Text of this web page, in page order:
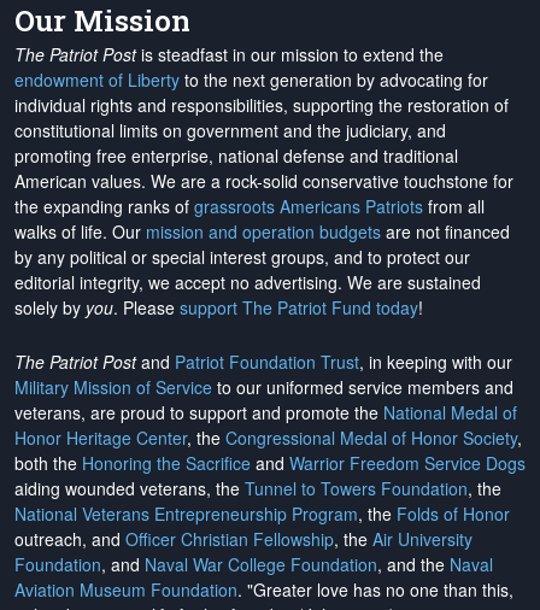
Our Mission
The Patriot Postis steadfast in our mission to extend the
endowment of Liberty to the next generation by advocating for
individual rights and responsibilities, supporting the restoration of
constitutional limits on government and the judiciary, and
promoting free enterprise, national defense and traditional
American values. We are a rock-solid conservative touchstone for
the expanding ranks of grassroots Americans Patriots from all
walks of life. Our mission and operation budgets are not financed
by any political or special interest groups, and to protect our
editorial integrity, we accept no advertising. We are sustained
solely by you. Please support The Patriot Fund today!
The Patriot Postand Patriot Foundation Trust, in keeping with our
Military Mission of Service to our uniformed service members and
veterans, are proud to support and promote the National Medal of
Honor Heritage Center, the Congressional Medal of Honor Society,
both the Honoring the Sacrifice and Warrior Freedom Service Dogs
aiding wounded veterans, the Tunnel to Towers Foundation, the
National Veterans Entrepreneurship Program, the Folds of Honor
outreach, and Officer Christian Fellowship, the Air University
Foundation, and Naval War College Foundation, and the Naval
Aviation Museum Foundation. "Greater love has no one than this,